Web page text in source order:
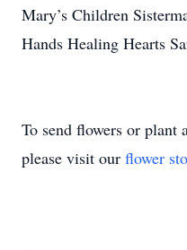
Mary’s Children
Hands Healing Hearts
To send flowers or plant
please visit our flower